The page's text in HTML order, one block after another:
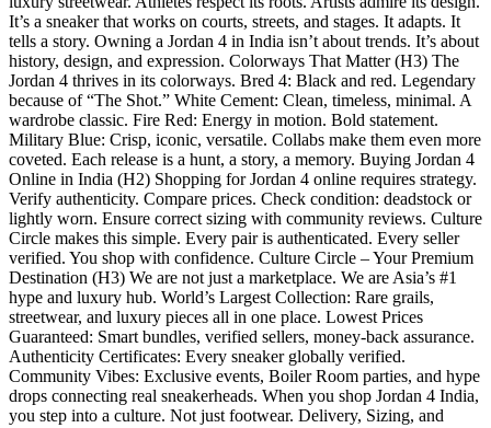
It’s a sneaker that works on courts, streets, and stages. It adapts. It
tells a story. Owning a Jordan 4 in India isn’t about trends. It’s about
history, design, and expression. Colorways That Matter (H3) The
Jordan 4 thrives in its colorways. Bred 4: Black and red. Legendary
because of “The Shot.” White Cement: Clean, timeless, minimal. A
wardrobe classic. Fire Red: Energy in motion. Bold statement.
Military Blue: Crisp, iconic, versatile. Collabs make them even more
coveted. Each release is a hunt, a story, a memory. Buying Jordan 4
Online in India (H2) Shopping for Jordan 4 online requires strategy.
Verify authenticity. Compare prices. Check condition: deadstock or
lightly worn. Ensure correct sizing with community reviews. Culture
Circle makes this simple. Every pair is authenticated. Every seller
verified. You shop with confidence. Culture Circle – Your Premium
Destination (H3) We are not just a marketplace. We are Asia’s #1
hype and luxury hub. World’s Largest Collection: Rare grails,
streetwear, and luxury pieces all in one place. Lowest Prices
Guaranteed: Smart bundles, verified sellers, money-back assurance.
Authenticity Certificates: Every sneaker globally verified.
Community Vibes: Exclusive events, Boiler Room parties, and hype
drops connecting real sneakerheads. When you shop Jordan 4 India,
you step into a culture. Not just footwear. Delivery, Sizing, and